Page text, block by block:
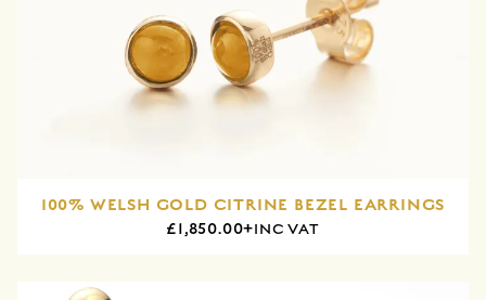
100% WELSH GOLD CITRINE BEZEL EARRINGS
£1,850.00+INC VAT